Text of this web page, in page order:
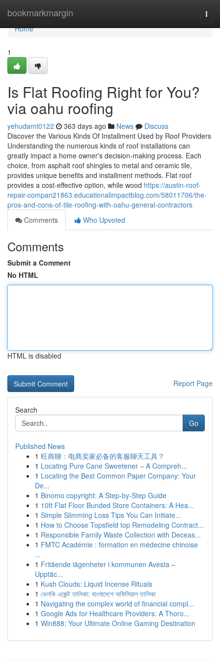
bookmarkmargin
Home
Home
1
Is Flat Roofing Right for You?
via oahu roofing
yehudamt0122 363 days ago News
Discuss
Discover the Various Kinds Of Installment Used by Roof Providers
Understanding the numerous kinds of roof installations can
greatly impact a home owner's decision-making process. Each
choice, from asphalt roof shingles to metal and ceramic tile,
provides unique benefits and installment methods. Flat roof
provides a cost-effective option, while wood https://austin-roof-
repair-compan21863.educationalimpactblog.com/58011706/the-
pros-and-cons-of-tile-roofing-with-oahu-general-contractors
Comments
Who Upvoted
Comments
Submit a Comment
No HTML
HTML is disabled
Report Page
Search
Go
Published News
1 旺商聊：电商卖家必备的客服聊天工具？
1 Locating Pure Cane Sweetener – A Compreh...
1 Locating the Best Common Paper Company: Your
De...
1 Binomo copyright: A Step-by-Step Guide
1 10ft Flat Floor Bunded Store Containers: A Hea...
1 Simple Slimming Loss Tips You Can Initiate...
1 How to Choose Topsfield top Remodeling Contract...
1 Responsible Family Waste Collection with Deceas...
1 FMTC Académie : formation en médecine chinoise
...
1 Fritående lägenheter i kommunen Avesta –
Upptäc...
1 Kush Clouds: Liquid Incense Rituals
1 ভেলকি এজেন্ট তালিকা: বাংলাদেশে অফিসিয়াল তালিকা
1 Navigating the complex world of financial compl...
1 Google Ads for Healthcare Providers: A Thoro...
1 Win888: Your Ultimate Online Gaming Destination